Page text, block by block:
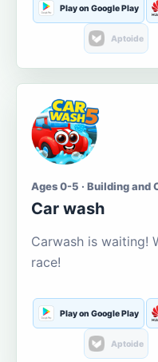
Play on Google Play
Aptoide
Ages 0-5 · Building and
Car wash
Carwash is waiting!
race!
Play on Google Play
Aptoide